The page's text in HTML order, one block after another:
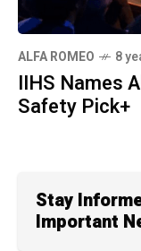
ALFA ROMEO 8
IIHS Names
Safety Pick+
Stay
Important